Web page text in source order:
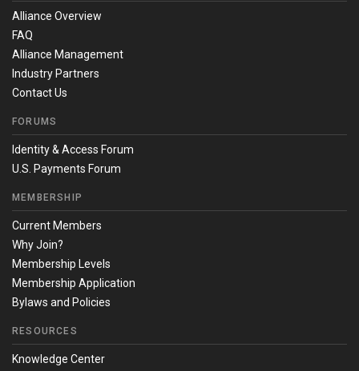
Alliance Overview
FAQ
Alliance Management
Industry Partners
Contact Us
FORUMS
Identity & Access Forum
U.S. Payments Forum
MEMBERSHIP
Current Members
Why Join?
Membership Levels
Membership Application
Bylaws and Policies
RESOURCES
Knowledge Center